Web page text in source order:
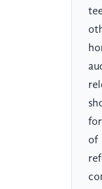
of